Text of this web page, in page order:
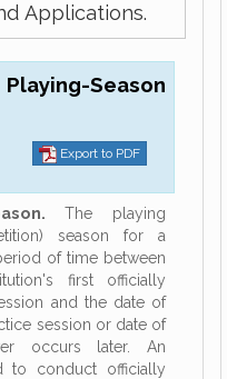
Applications.
Season
Export to PDF
The playing
season for a
of time between
first officially
and the date of
session or date of
occurs later. An
to conduct officially